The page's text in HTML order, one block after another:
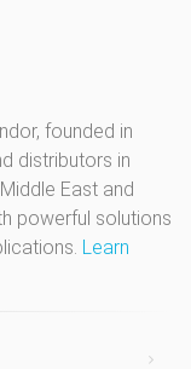
founded in
distributors in
East and
powerful solutions
Learn